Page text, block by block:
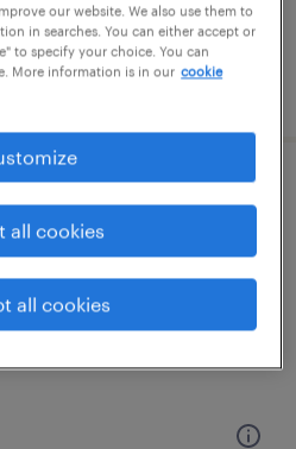
our website. We also use them to
in searches. You can either accept or
to specify your choice. You can
More information is in our cookie
all cookies
all cookies